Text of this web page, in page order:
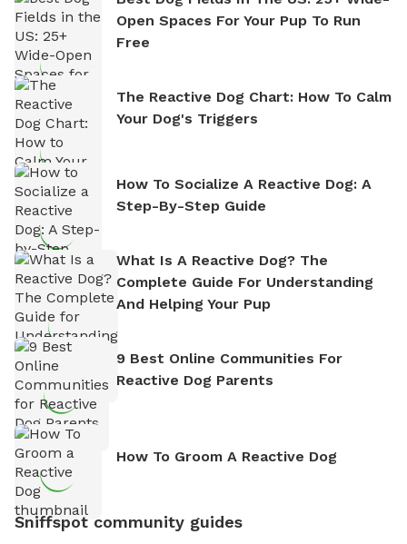
Open Spaces For Your Pup To Run
Free
The Reactive Dog Chart: How To Calm
Your Dog's Triggers
How To Socialize A Reactive Dog: A
Step-By-Step Guide
What Is A Reactive Dog? The
Complete Guide For Understanding
And Helping Your Pup
9 Best Online Communities For
Reactive Dog Parents
How To Groom A Reactive Dog
Sniffspot community guides